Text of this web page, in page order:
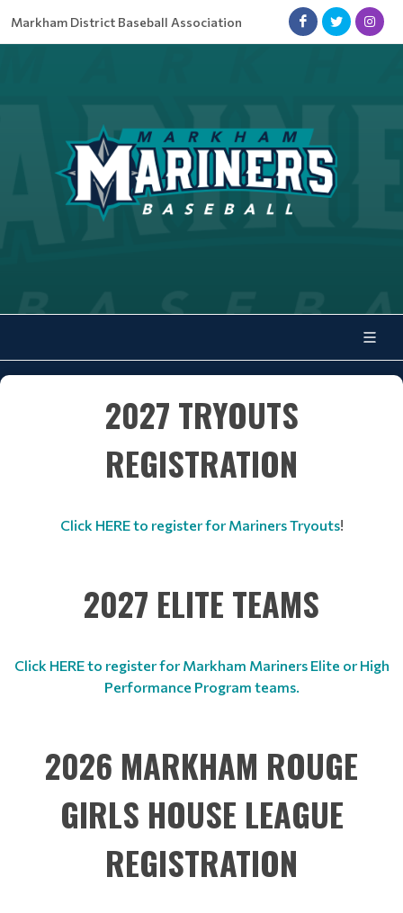
Markham District Baseball Association
2027 TRYOUTS
REGISTRATION
Click HERE to register for Mariners Tryouts!
2027 ELITE TEAMS
Click HERE to register for Markham Mariners Elite or High
Performance Program teams.
2026 MARKHAM ROUGE
GIRLS HOUSE LEAGUE
REGISTRATION